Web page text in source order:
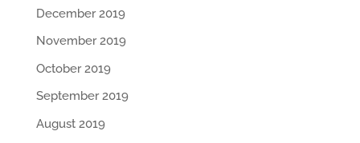
December 2019
November 2019
October 2019
September 2019
August 2019